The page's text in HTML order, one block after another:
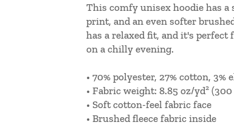
This comfy unisex hoodie has
print, and an even softer
has a relaxed fit, and it's
on a chilly evening.
• 70% polyester, 27% cotton, 3%
• Fabric weight: 8.85 oz/yd² (300
• Soft cotton-feel fabric face
• Brushed fleece fabric inside